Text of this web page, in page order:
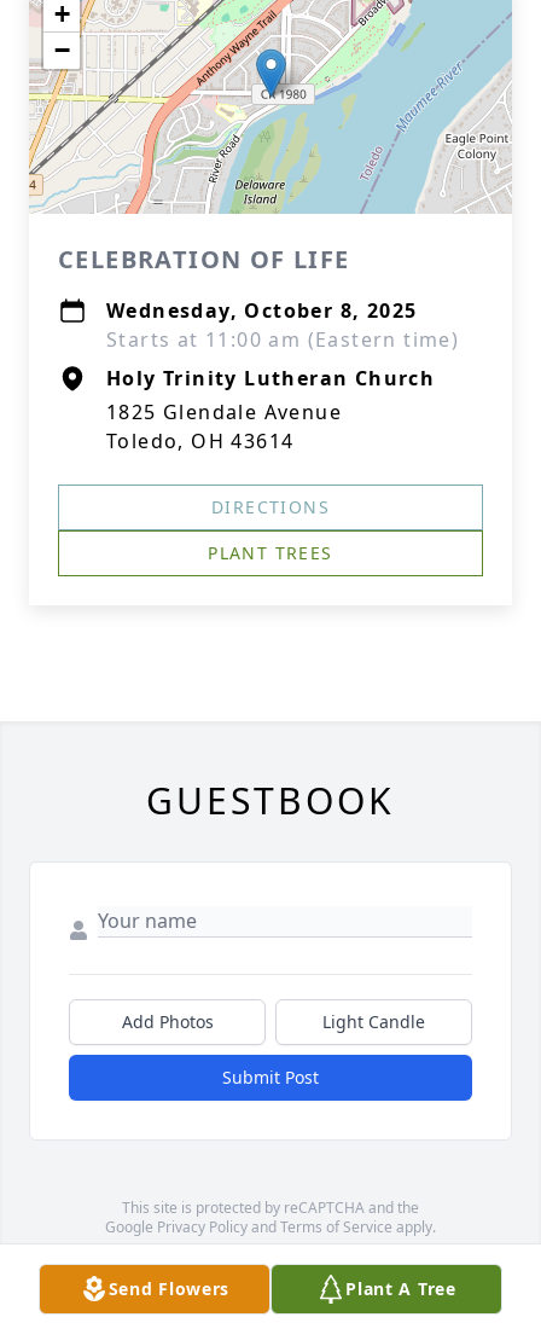
+
−
CELEBRATION OF LIFE
Wednesday, October 8, 2025
Starts at 11:00 am (Eastern time)
Holy Trinity Lutheran Church
1825 Glendale Avenue
Toledo, OH 43614
DIRECTIONS
PLANT TREES
Send Flowers Plant A Tree
GUESTBOOK
Add Photos Light Candle
Submit Post
This site is protected by reCAPTCHA and the
Google Privacy PolicyandTerms of Service apply.
Service map data ©OpenStreetMapcontributors